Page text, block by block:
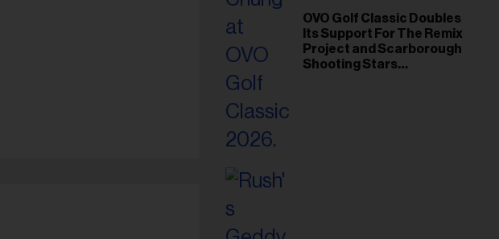
OVO Golf Classic Doubles
Its Support For The Remix
Project and Scarborough
Shooting Stars